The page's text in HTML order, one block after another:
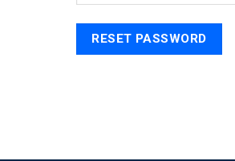
RESET PASSWORD